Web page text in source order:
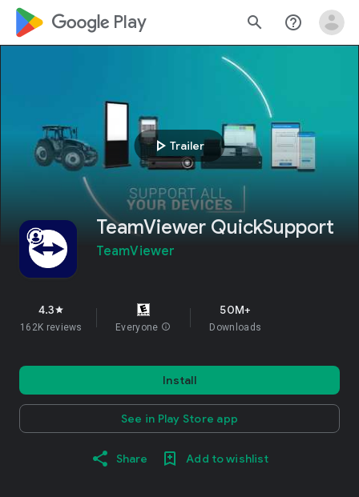
google_logo Play search help_outline
play_arrow Trailer
TeamViewer QuickSupport
TeamViewer
4.3star
162K reviews Everyone info
50M+
Downloads
Install
See in Play Store app
Share Add to wishlist